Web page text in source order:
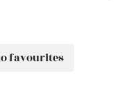
favourites